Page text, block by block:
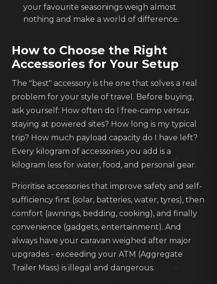
your favourite seasonings weigh almost
nothing and make a world of difference.
How to Choose the Right
Accessories for Your Setup
The "best" accessory is the one that solves a real
problem for your style of travel. Before buying,
ask yourself: How often do I free-camp versus
staying at powered sites? How long is my typical
trip? How much payload capacity do I have left?
Every kilogram of accessories you add is a
kilogram less for water, food, and personal gear.
Prioritise accessories that improve safety and self-
sufficiency first (solar, batteries, water, tyres), then
comfort (awnings, bedding, cooking), and finally
convenience (gadgets, entertainment). And
always have your caravan weighed after major
upgrades - exceeding your ATM (Aggregate
Trailer Mass) is illegal and dangerous.